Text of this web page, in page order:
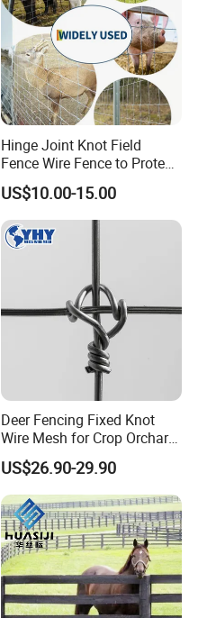
Hinge Joint Knot Field
Fence Wire Fence to Protect
Deer/Horses/Cattle
/Sheep/Goats Livestock
Fence
US$10.00-15.00
Deer Fencing Fixed Knot
Wire Mesh for Crop Orchard
and Vineyard Protection
US$26.90-29.90